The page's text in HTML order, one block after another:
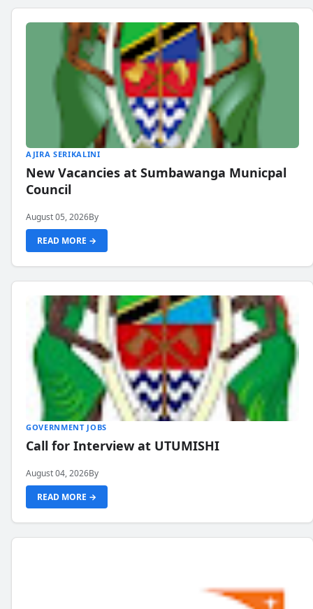
AJIRA SERIKALINI
New Vacancies at Sumbawanga Municpal
Council
August 05, 2026By
READ MORE →
GOVERNMENT JOBS
Call for Interview at UTUMISHI
August 04, 2026By
READ MORE →